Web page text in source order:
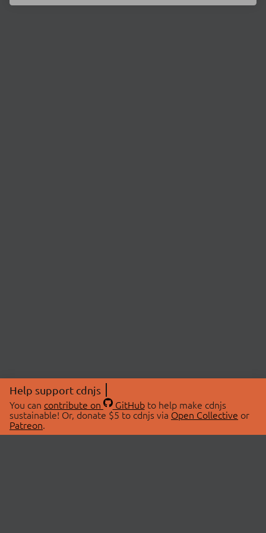
Help support cdnjs
You can contribute on GitHubto help make cdnjs
sustainable! Or, donate $5 to cdnjs via Open Collective or
Patreon.